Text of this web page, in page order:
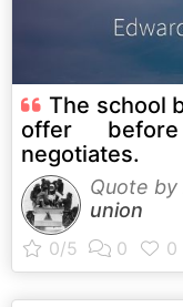
The school
offer
negotiates.
Quote by
union